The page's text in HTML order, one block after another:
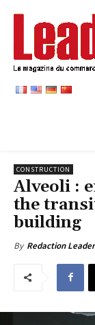
CONSTRUCTION
Alveoli :
the
building
By Redaction